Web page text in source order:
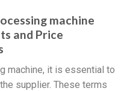
machine
and Price
machine, it is essential to
supplier. These terms